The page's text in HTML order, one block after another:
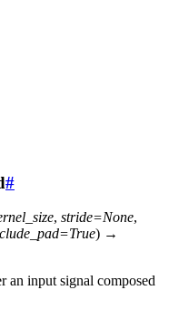
#
, stride=None,
=True) →
an input signal composed